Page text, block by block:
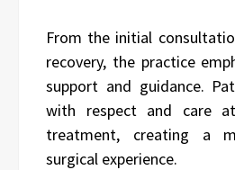
From the initial
recovery, the practice
support and guidance.
with respect and care
treatment, creating a
surgical experience.